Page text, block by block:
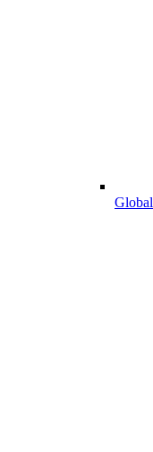
Global